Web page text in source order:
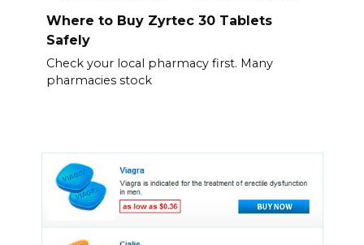
Where to Buy Zyrtec 30 Tablets
Safely
Check your local pharmacy first. Many
pharmacies stock